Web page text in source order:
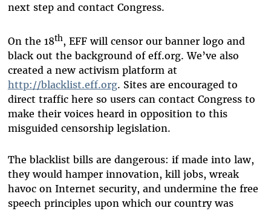
next step and contact Congress.
On the 18th, EFF will censor our banner logo and
black out the background of eff.org. We’ve also
created a new activism platform at
http://blacklist.eff.org. Sites are encouraged to
direct traffic here so users can contact Congress to
make their voices heard in opposition to this
misguided censorship legislation.
The blacklist bills are dangerous: if made into law,
they would hamper innovation, kill jobs, wreak
havoc on Internet security, and undermine the free
speech principles upon which our country was